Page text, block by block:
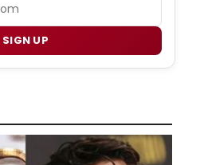
SIGN UP